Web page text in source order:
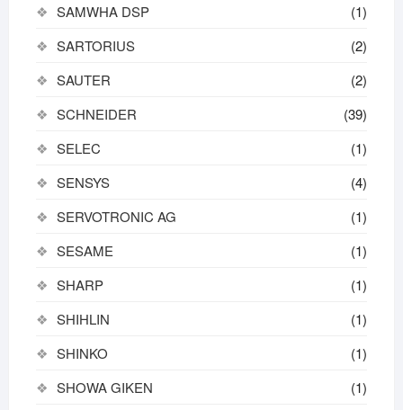
SAMWHA DSP
(1)
SARTORIUS
(2)
SAUTER
(2)
SCHNEIDER
(39)
SELEC
(1)
SENSYS
(4)
SERVOTRONIC AG
(1)
SESAME
(1)
SHARP
(1)
SHIHLIN
(1)
SHINKO
(1)
SHOWA GIKEN
(1)